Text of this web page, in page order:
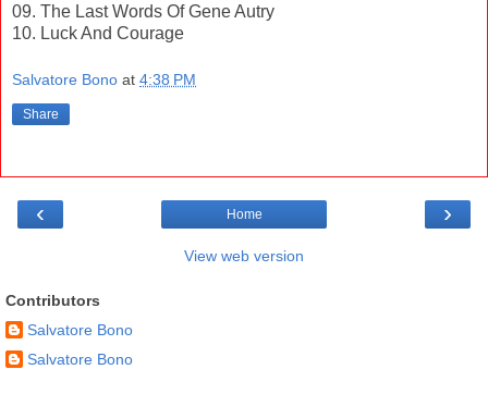
09. The Last Words Of Gene Autry
10. Luck And Courage
Salvatore Bono at 4:38 PM
Share
‹ ›
Home
View web version
Contributors
Salvatore Bono
Salvatore Bono